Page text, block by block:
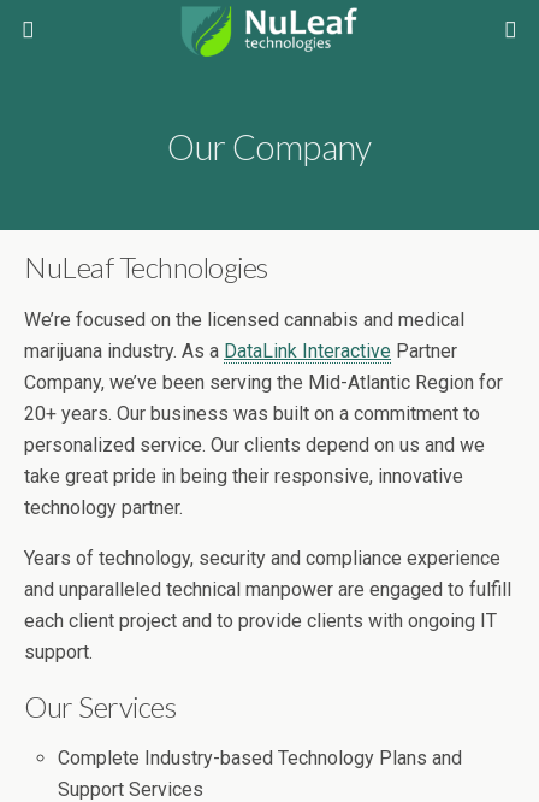
Our Company
NuLeaf Technologies
We’re focused on the licensed cannabis and medical
marijuana industry. As a DataLink Interactive Partner
Company, we’ve been serving the Mid-Atlantic Region for
20+ years. Our business was built on a commitment to
personalized service. Our clients depend on us and we
take great pride in being their responsive, innovative
technology partner.
Years of technology, security and compliance experience
and unparalleled technical manpower are engaged to fulfill
each client project and to provide clients with ongoing IT
support.
Our Services
Complete Industry-based Technology Plans and
Support Services